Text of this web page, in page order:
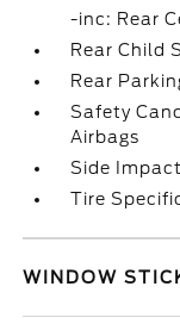
-inc: Rear
Rear Child
Rear
Safety
Airbags
Side
Tire
WINDOW